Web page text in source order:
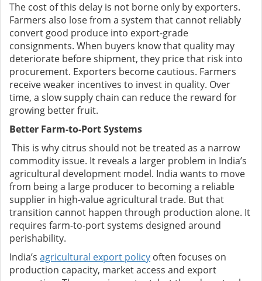
The cost of this delay is not borne only by exporters.
Farmers also lose from a system that cannot reliably
convert good produce into export-grade
consignments. When buyers know that quality may
deteriorate before shipment, they price that risk into
procurement. Exporters become cautious. Farmers
receive weaker incentives to invest in quality. Over
time, a slow supply chain can reduce the reward for
growing better fruit.
Better Farm-to-Port Systems
This is why citrus should not be treated as a narrow
commodity issue. It reveals a larger problem in India’s
agricultural development model. India wants to move
from being a large producer to becoming a reliable
supplier in high-value agricultural trade. But that
transition cannot happen through production alone. It
requires farm-to-port systems designed around
perishability.
India’s agricultural export policy often focuses on
production capacity, market access and export